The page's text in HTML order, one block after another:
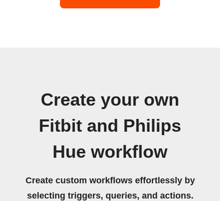
Create your own
Fitbit and Philips
Hue workflow
Create custom workflows effortlessly by
selecting triggers, queries, and actions.